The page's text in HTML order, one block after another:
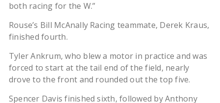
both racing for the W.”
Rouse’s Bill McAnally Racing teammate, Derek Kraus,
finished fourth.
Tyler Ankrum, who blew a motor in practice and was
forced to start at the tail end of the field, nearly
drove to the front and rounded out the top five.
Spencer Davis finished sixth, followed by Anthony